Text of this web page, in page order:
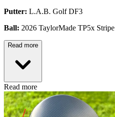
Putter: L.A.B. Golf DF3
Ball: 2026 TaylorMade TP5x Stripe
Read more
Read more